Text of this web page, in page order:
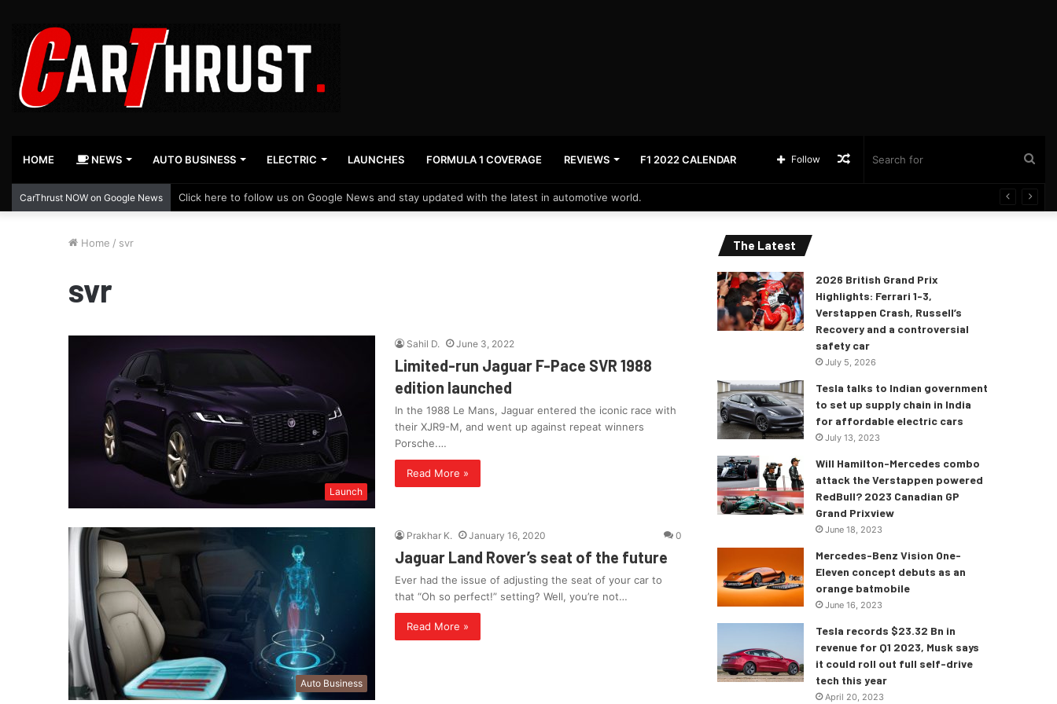
HOME NEWS AUTO BUSINESS ELECTRIC LAUNCHES FORMULA 1 COVERAGE REVIEWS F1 2022 CALENDAR Random
Follow
CarThrust NOW on Google News Click here to follow us on Google News and stay updated with the latest in automotive world.
Home / svr
svr
Launch
Sahil D. June 3, 2022
Limited-run Jaguar F-Pace SVR 1988
edition launched
In the 1988 Le Mans, Jaguar entered the iconic race with
their XJR9-M, and went up against repeat winners
Porsche.…
Read More »
Auto Business
Prakhar K. January 16, 2020 0
Jaguar Land Rover’s seat of the future
Ever had the issue of adjusting the seat of your car to
that “Oh so perfect!” setting? Well, you’re not…
Read More »
The Latest
2026 British Grand Prix
Highlights: Ferrari 1-3,
Verstappen Crash, Russell’s
Recovery and a controversial
safety car
July 5, 2026
Tesla talks to Indian government
to set up supply chain in India
for affordable electric cars
July 13, 2023
Will Hamilton-Mercedes combo
attack the Verstappen powered
RedBull? 2023 Canadian GP
Grand Prixview
June 18, 2023
Mercedes-Benz Vision One-
Eleven concept debuts as an
orange batmobile
June 16, 2023
Tesla records $23.32 Bn in
revenue for Q1 2023, Musk says
it could roll out full self-drive
tech this year
April 20, 2023